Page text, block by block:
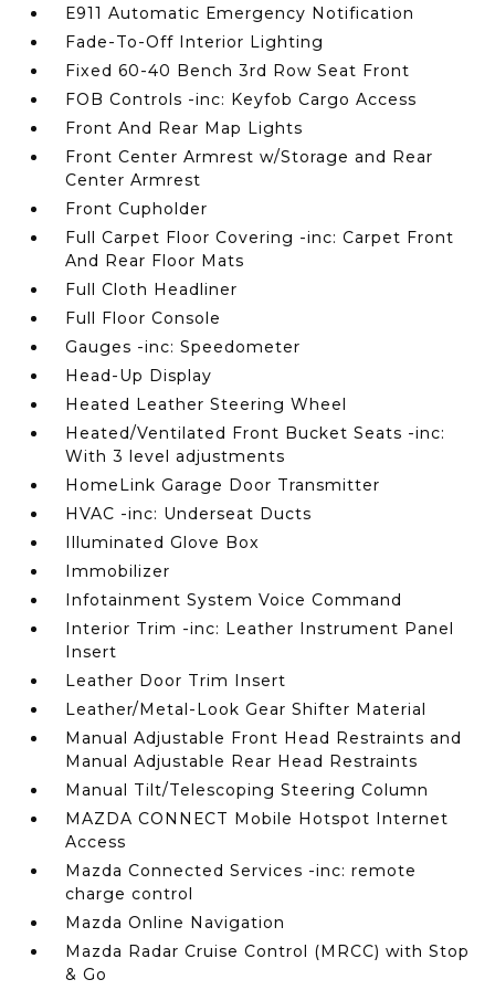
E911 Automatic Emergency Notification
Fade-To-Off Interior Lighting
Fixed 60-40 Bench 3rd Row Seat Front
FOB Controls -inc: Keyfob Cargo Access
Front And Rear Map Lights
Front Center Armrest w/Storage and Rear
Center Armrest
Front Cupholder
Full Carpet Floor Covering -inc: Carpet Front
And Rear Floor Mats
Full Cloth Headliner
Full Floor Console
Gauges -inc: Speedometer
Head-Up Display
Heated Leather Steering Wheel
Heated/Ventilated Front Bucket Seats -inc:
With 3 level adjustments
HomeLink Garage Door Transmitter
HVAC -inc: Underseat Ducts
Illuminated Glove Box
Immobilizer
Infotainment System Voice Command
Interior Trim -inc: Leather Instrument Panel
Insert
Leather Door Trim Insert
Leather/Metal-Look Gear Shifter Material
Manual Adjustable Front Head Restraints and
Manual Adjustable Rear Head Restraints
Manual Tilt/Telescoping Steering Column
MAZDA CONNECT Mobile Hotspot Internet
Access
Mazda Connected Services -inc: remote
charge control
Mazda Online Navigation
Mazda Radar Cruise Control (MRCC) with Stop
& Go